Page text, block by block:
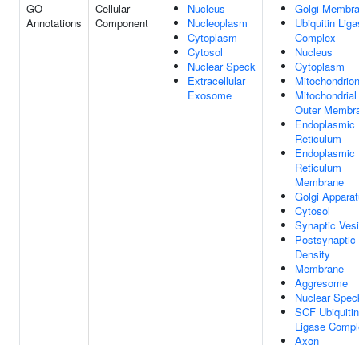
GO
Annotations
Cellular
Component
Nucleus
Nucleoplasm
Cytoplasm
Cytosol
Nuclear Speck
Extracellular
Exosome
Golgi
Ubiquitin
Complex
Nucleus
Cytoplasm
Mitochondrion
Mitochondrial
Outer
Endoplasmic
Reticulum
Endoplasmic
Reticulum
Membrane
Golgi
Cytosol
Synaptic
Postsynaptic
Density
Membrane
Aggresome
Nuclear
SCF Ubiquitin
Ligase
Axon